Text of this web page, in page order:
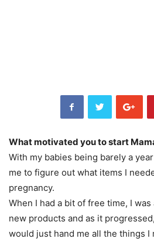
What motivated you to start
With my babies being barely a
me to figure out what items I
pregnancy.
When I had a bit of free time, I
new products and as it
would just hand me all the things I